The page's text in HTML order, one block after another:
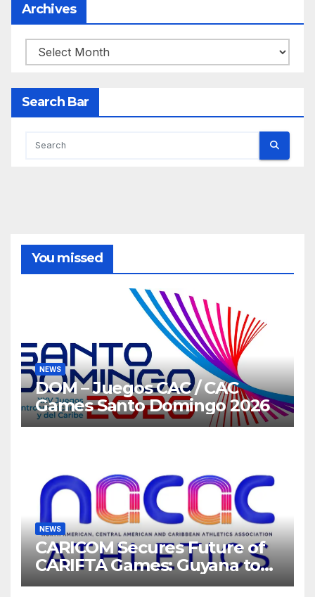
Archives
Archives
Search Bar
You missed
NEWS
DOM – Juegos CAC / CAC
Games Santo Domingo 2026
NEWS
CARICOM Secures Future of
CARIFTA Games: Guyana to
Host 2027, Barbados 2028